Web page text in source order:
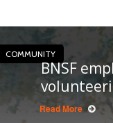
COMMUNITY
BNSF
Read More